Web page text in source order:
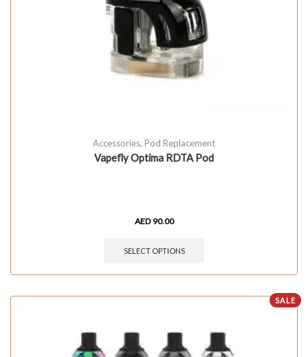
Accessories, Pod Replacement
Vapefly Optima RDTA Pod
AED90.00
SELECT OPTIONS
SALE